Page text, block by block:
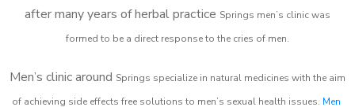
after many years of herbal practice Springs men’s clinic was
formed to be a direct response to the cries of men.
Men’s clinic around Springs specialize in natural medicines with the aim
of achieving side effects free solutions to men’s sexual health issues. Men